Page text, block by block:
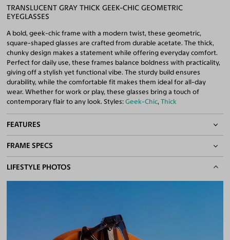
TRANSLUCENT GRAY THICK GEEK-CHIC GEOMETRIC
EYEGLASSES
A bold, geek-chic frame with a modern twist, these geometric,
square-shaped glasses are crafted from durable acetate. The thick,
chunky design makes a statement while offering everyday comfort.
Perfect for daily use, these frames balance boldness with practicality,
giving off a stylish yet functional vibe. The sturdy build ensures
durability, while the comfortable fit makes them ideal for all-day
wear. Whether for work or play, these glasses bring a touch of
contemporary flair to any look. Styles:Geek-Chic,Thick
FEATURES
Quality 1.61 High-Index Lenses Included
100% UV400 (UVA & UVB) Protection
Free Anti-Reflective and Anti-Scratch Coatings
FRAME SPECS
BASIC INFORMATION
Gender
Unisex
LIFESTYLE PHOTOS